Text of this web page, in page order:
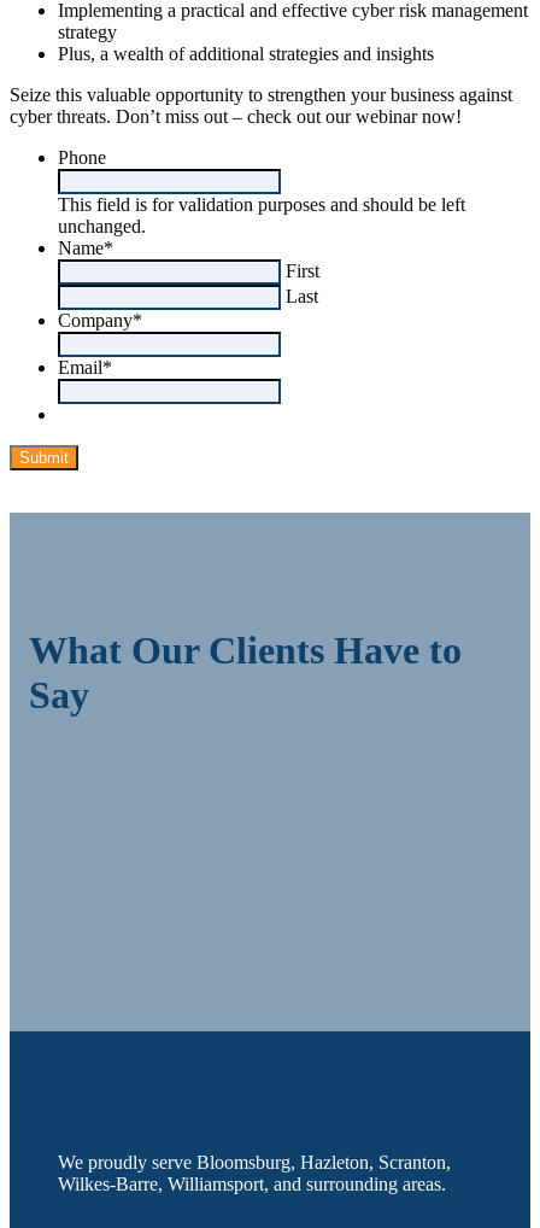
Implementing a practical and effective cyber risk management
strategy
Plus, a wealth of additional strategies and insights
Seize this valuable opportunity to strengthen your business against
cyber threats. Don’t miss out – check out our webinar now!
Phone
This field is for validation purposes and should be left
unchanged.
Name*
First
Last
Company*
Email*
What Our Clients Have to
Say
We proudly serve Bloomsburg, Hazleton, Scranton,
Wilkes-Barre, Williamsport, and surrounding areas.